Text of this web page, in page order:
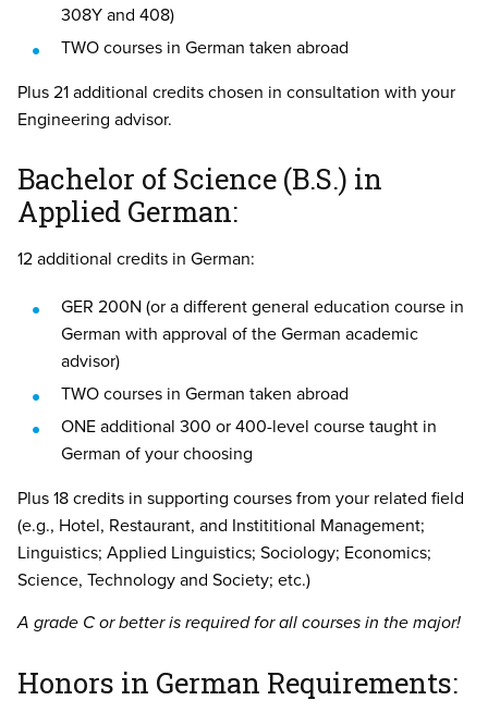
308Y and 408)
TWO courses in German taken abroad
Plus 21 additional credits chosen in consultation with your
Engineering advisor.
Bachelor of Science (B.S.) in
Applied German:
12 additional credits in German:
GER 200N (or a different general education course in
German with approval of the German academic
advisor)
TWO courses in German taken abroad
ONE additional 300 or 400-level course taught in
German of your choosing
Plus 18 credits in supporting courses from your related field
(e.g., Hotel, Restaurant, and Instititional Management;
Linguistics; Applied Linguistics; Sociology; Economics;
Science, Technology and Society; etc.)
A grade C or better is required for all courses in the major!
Honors in German Requirements: